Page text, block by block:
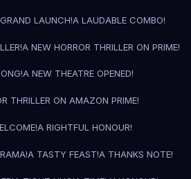
LAUNCH!A LAUDABLE COMBO!
A NEW HORROR THRILLER ON PRIME!
A NEW THEATRE OPENED!
THRILLER ON AMAZON PRIME!
A RIGHTFUL HONOUR!
A TASTY FEAST!A THANKS NOTE!